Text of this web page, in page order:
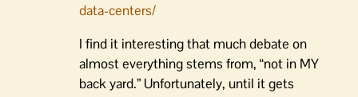
data-centers/
I find it interesting that much debate on
almost everything stems from, “not in MY
back yard.” Unfortunately, until it gets